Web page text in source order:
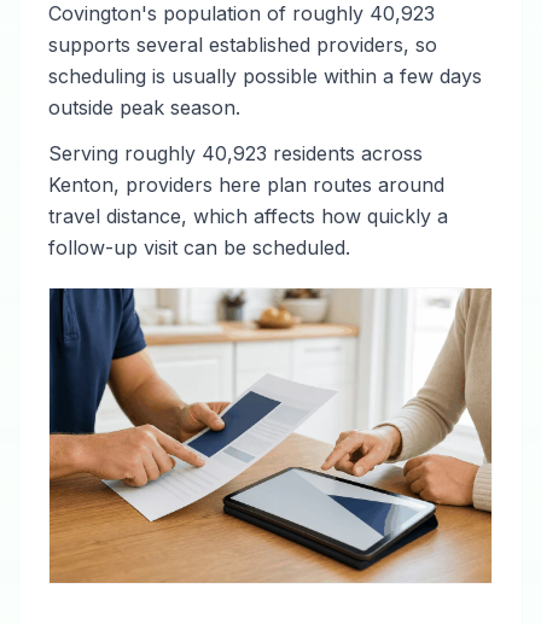
Covington's population of roughly 40,923
supports several established providers, so
scheduling is usually possible within a few days
outside peak season.
Serving roughly 40,923 residents across
Kenton, providers here plan routes around
travel distance, which affects how quickly a
follow-up visit can be scheduled.